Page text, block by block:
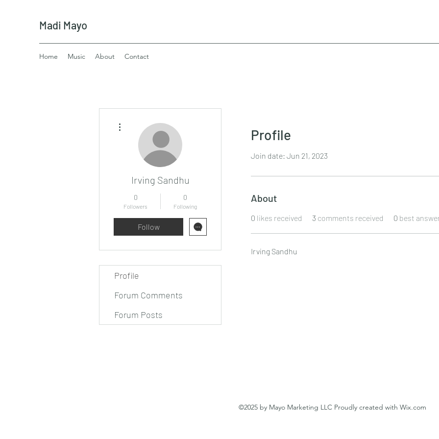
Madi Mayo
Home Music About Contact
Profile
Join date: Jun 21, 2023
About
0 likes received 3 comments received 0 best
Irving Sandhu
Irving Sandhu
0
Followers
0
Following
Follow
Profile
Forum Comments
Forum Posts
©2025 by Mayo Marketing LLC Proudly created with Wix.com